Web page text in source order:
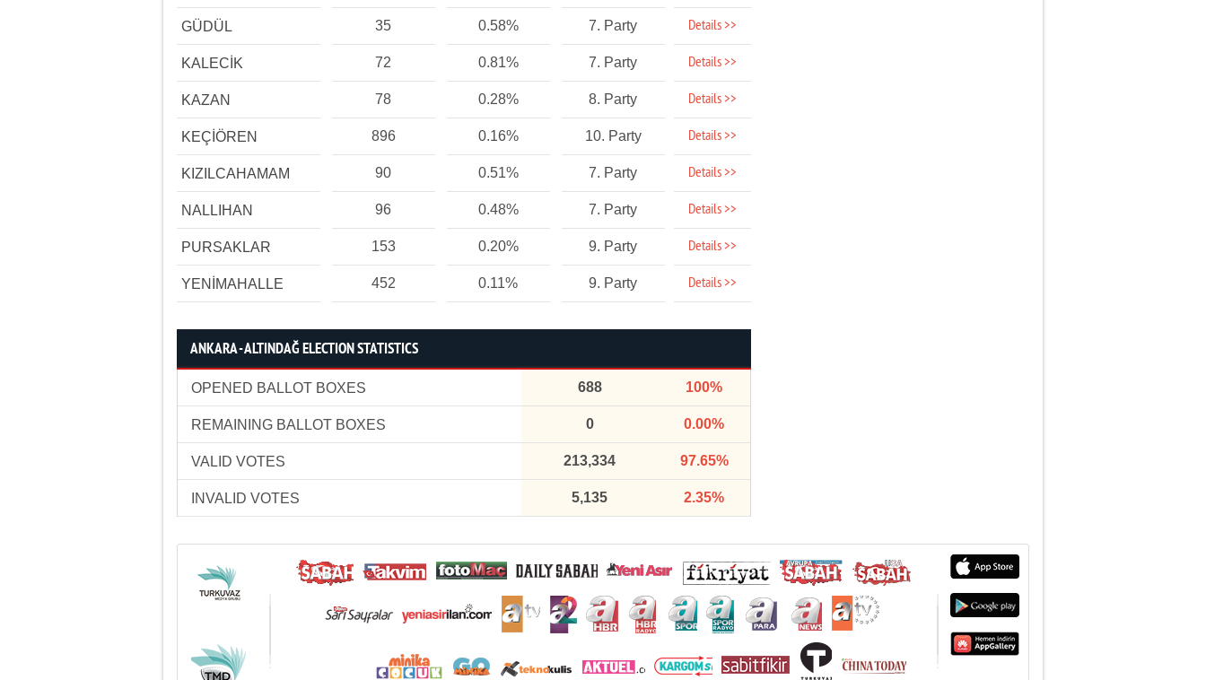
GÜDÜL 35 0.58% 7. Party Details >>
KALECİK 72 0.81% 7. Party Details >>
KAZAN 78 0.28% 8. Party Details >>
KEÇİÖREN 896 0.16% 10. Party Details >>
KIZILCAHAMAM 90 0.51% 7. Party Details >>
NALLIHAN 96 0.48% 7. Party Details >>
PURSAKLAR 153 0.20% 9. Party Details >>
YENİMAHALLE 452 0.11% 9. Party Details >>
ANKARA - ALTINDAĞ ELECTION STATISTICS
OPENED BALLOT BOXES 688 100%
REMAINING BALLOT BOXES 0 0.00%
VALID VOTES 213,334 97.65%
INVALID VOTES 5,135 2.35%